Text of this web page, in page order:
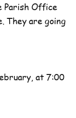
Parish Office
They are going
at 7:00